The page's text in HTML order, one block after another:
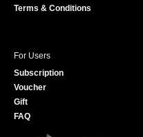
Terms & Conditions
For Users
Subscription
Voucher
Gift
FAQ